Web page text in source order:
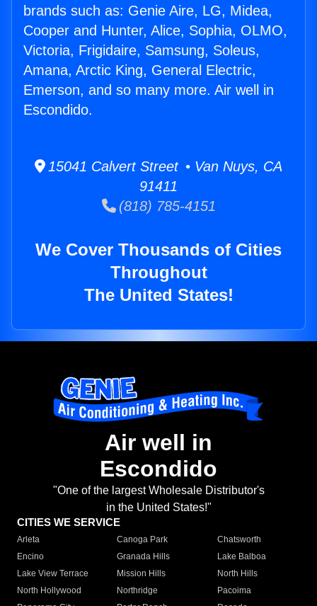
brands such as: Genie Aire, LG, Midea,
Cooper and Hunter, Alice, Sophia, OLMO,
Victoria, Frigidaire, Samsung, Soleus,
Amana, Arctic King, General Electric,
Emerson, and so many more. Air well in
Escondido.
15041 Calvert Street • Van Nuys, CA
91411
(818) 785-4151
We Cover Thousands of Cities
Throughout
The United States!
Air well in
Escondido
"One of the largest Wholesale Distributor's
in the United States!"
CITIES WE SERVICE
Arleta Canoga Park
Chatsworth
Encino
Granada Hills
Lake Balboa
Lake View Terrace
Mission Hills
North Hills
North Hollywood
Northridge
Pacoima